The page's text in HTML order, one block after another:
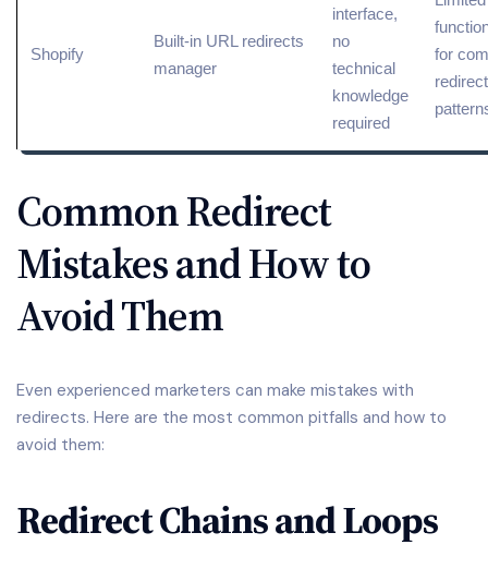
Shopify
Built-in URL redirects
manager
interface,
no
technical
knowledge
required
for
redirect
Common Redirect
Mistakes and How to
Avoid Them
Even experienced marketers can make mistakes with
redirects. Here are the most common pitfalls and how to
avoid them:
Redirect Chains and Loops